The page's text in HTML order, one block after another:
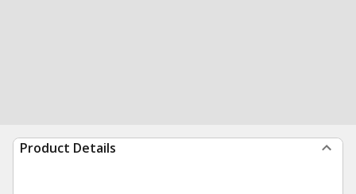
Product Details